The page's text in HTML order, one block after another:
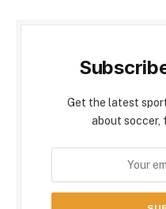
Get the latest
about soccer,